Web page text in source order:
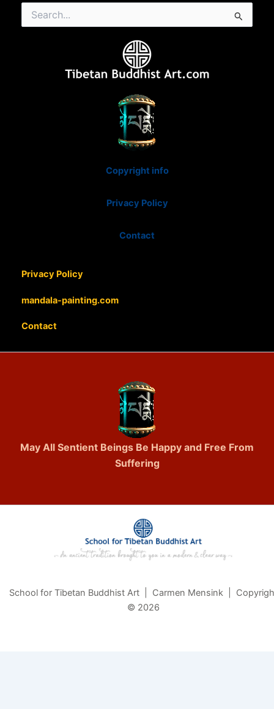
for:
Copyright info
Privacy Policy
Contact
Privacy Policy
mandala-painting.com
Contact
May All Sentient Beings Be Happy and Free From
Suffering
School for Tibetan Buddhist Art | Carmen Mensink |
© 2026